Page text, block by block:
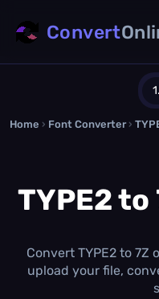
Convert
Home › Font Converter ›
TYPE2
Convert TYPE2 to
upload your file,